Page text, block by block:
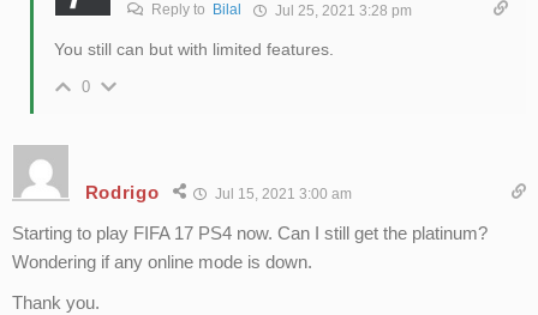
Reply to Bilal Jul 25, 2021 3:28 pm
You still can but with limited features.
0
Rodrigo Jul 15, 2021 3:00 am
Starting to play FIFA 17 PS4 now. Can I still get the platinum?
Wondering if any online mode is down.
Thank you.